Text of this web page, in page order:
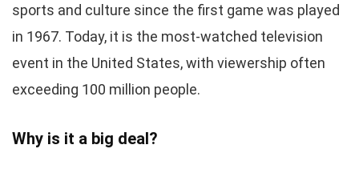
sports and culture since the first game was played
in 1967. Today, it is the most-watched television
event in the United States, with viewership often
exceeding 100 million people.
Why is it a big deal?